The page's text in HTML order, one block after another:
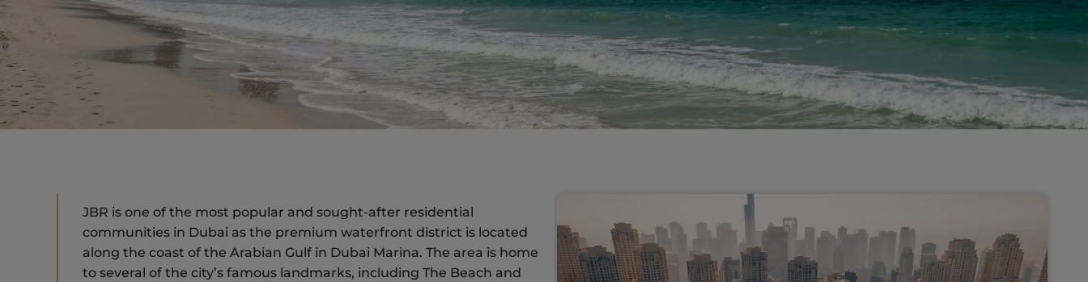
JBR is one of the most popular and sought-after residential
communities in Dubai as the premium waterfront district is located
along the coast of the Arabian Gulf in Dubai Marina. The area is home
to several of the city’s famous landmarks, including The Beach and